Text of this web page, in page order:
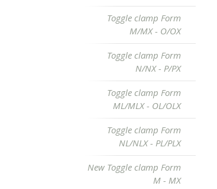
Toggle clamp Form
M/MX - O/OX
Toggle clamp Form
N/NX - P/PX
Toggle clamp Form
ML/MLX - OL/OLX
Toggle clamp Form
NL/NLX - PL/PLX
New Toggle clamp Form
M - MX